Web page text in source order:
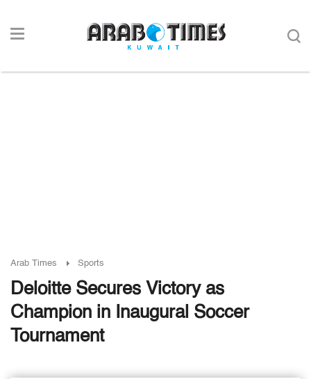
Arab Times Sports
Deloitte Secures Victory as
Champion in Inaugural Soccer
Tournament